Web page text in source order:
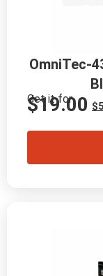
OmniTec-
Get it for
$
$19.00